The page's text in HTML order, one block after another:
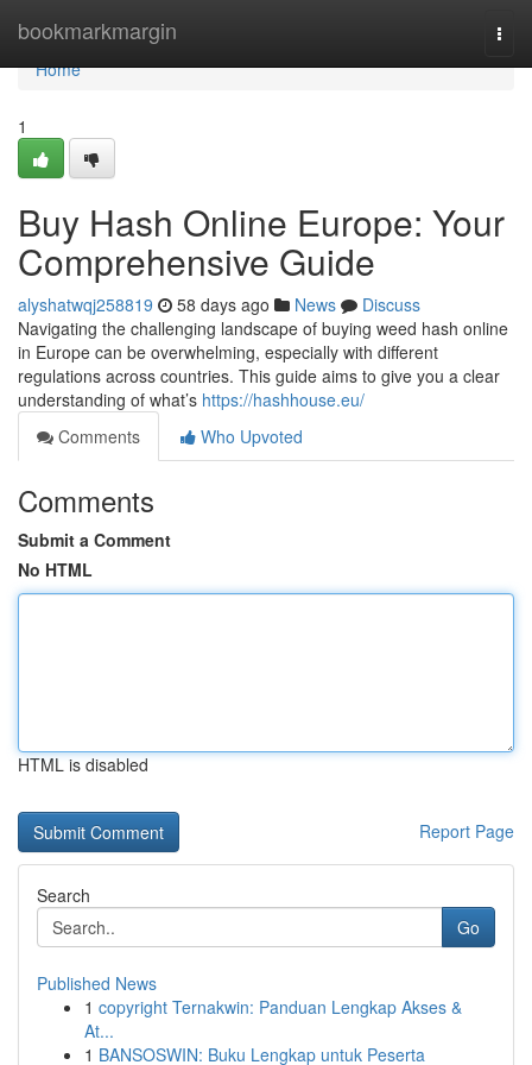
bookmarkmargin
Home
Home
1
Buy Hash Online Europe: Your
Comprehensive Guide
alyshatwqj258819 58 days ago News
Discuss
Navigating the challenging landscape of buying weed hash online
in Europe can be overwhelming, especially with different
regulations across countries. This guide aims to give you a clear
understanding of what’s https://hashhouse.eu/
Comments
Who Upvoted
Comments
Submit a Comment
No HTML
HTML is disabled
Report Page
Search
Go
Published News
1 copyright Ternakwin: Panduan Lengkap Akses &
At...
1 BANSOSWIN: Buku Lengkap untuk Peserta